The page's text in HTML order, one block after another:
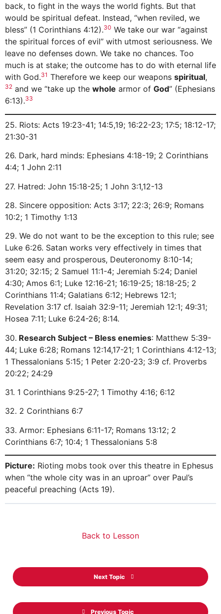
back, to fight in the ways the world fights. But that
would be spiritual defeat. Instead, “when reviled, we
bless” (1 Corinthians 4:12).30 We take our war “against
the spiritual forces of evil” with utmost seriousness. We
leave no defenses down. We take no chances. Too
much is at stake; the outcome has to do with eternal life
with God.31 Therefore we keep our weapons spiritual,
32 and we “take up the whole armor of God” (Ephesians
6:13).33
25. Riots: Acts 19:23-41; 14:5,19; 16:22-23; 17:5; 18:12-17;
21:30-31
26. Dark, hard minds: Ephesians 4:18-19; 2 Corinthians
4:4; 1 John 2:11
27. Hatred: John 15:18-25; 1 John 3:1,12-13
28. Sincere opposition: Acts 3:17; 22:3; 26:9; Romans
10:2; 1 Timothy 1:13
29. We do not want to be the exception to this rule; see
Luke 6:26. Satan works very effectively in times that
seem easy and prosperous, Deuteronomy 8:10-14;
31:20; 32:15; 2 Samuel 11:1-4; Jeremiah 5:24; Daniel
4:30; Amos 6:1; Luke 12:16-21; 16:19-25; 18:18-25; 2
Corinthians 11:4; Galatians 6:12; Hebrews 12:1;
Revelation 3:17 cf. Isaiah 32:9-11; Jeremiah 12:1; 49:31;
Hosea 7:11; Luke 6:24-26; 8:14.
30. Research Subject – Bless enemies: Matthew 5:39-
44; Luke 6:28; Romans 12:14,17-21; 1 Corinthians 4:12-13;
1 Thessalonians 5:15; 1 Peter 2:20-23; 3:9 cf. Proverbs
20:22; 24:29
31. 1 Corinthians 9:25-27; 1 Timothy 4:16; 6:12
32. 2 Corinthians 6:7
33. Armor: Ephesians 6:11-17; Romans 13:12; 2
Corinthians 6:7; 10:4; 1 Thessalonians 5:8
Picture: Rioting mobs took over this theatre in Ephesus
when “the whole city was in an uproar” over Paul’s
peaceful preaching (Acts 19).
Previous Topic
Back to Lesson
Next Topic